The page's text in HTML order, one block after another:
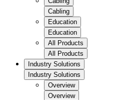
Cabling
Education
Education
All Products
All Products
Industry Solutions
Industry Solutions
Overview
Overview